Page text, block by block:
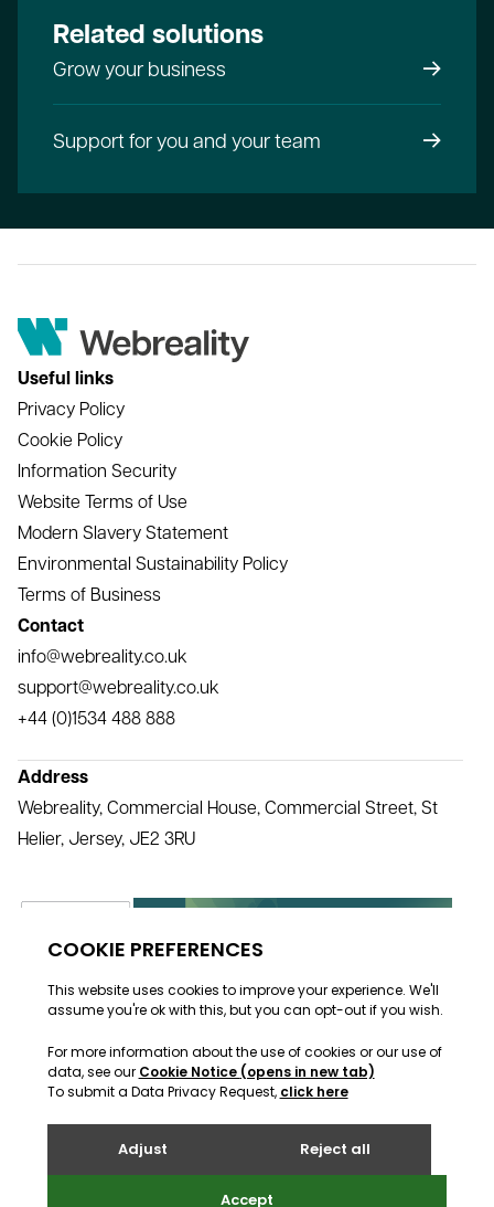
Related solutions
Grow your business
Support for you and your team
Useful links
Privacy Policy
Cookie Policy
Information Security
Website Terms of Use
Modern Slavery Statement
Environmental Sustainability Policy
Terms of Business
Contact
info@webreality.co.uk
support@webreality.co.uk
+44 (0)1534 488 888
Address
Webreality, Commercial House, Commercial Street, St
Helier, Jersey, JE2 3RU
LinkedIn